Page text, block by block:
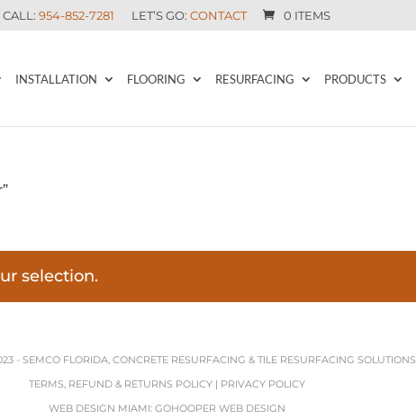
CALL: 954-852-7281 LET’S GO: CONTACT 0 ITEMS
INSTALLATION FLOORING RESURFACING PRODUCTS
selection.
- SEMCO FLORIDA, CONCRETE RESURFACING & TILE RESURFACING SOLUTIONS
TERMS, REFUND & RETURNS POLICY| PRIVACY POLICY
WEB DESIGN MIAMI: GOHOOPER WEB DESIGN